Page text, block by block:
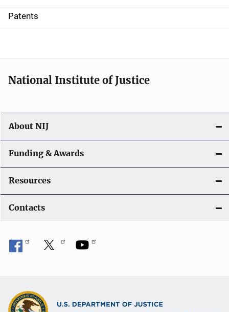
i
o
Patents
National Institute of Justice
About NIJ
Funding & Awards
Resources
Contacts